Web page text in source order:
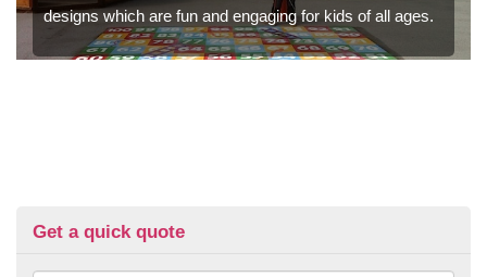
designs which are fun and engaging for kids of all ages.
Get a quick quote